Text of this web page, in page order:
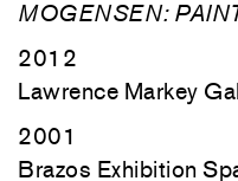
MOGENSEN:
2012
Lawrence Markey
2001
Brazos Exhibition